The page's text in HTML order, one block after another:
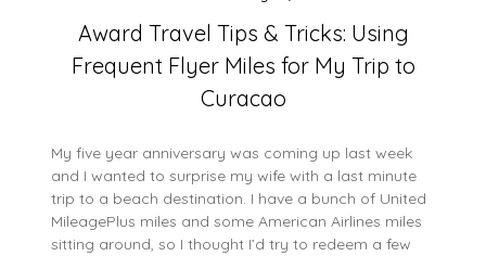
Award Travel Tips & Tricks: Using
Frequent Flyer Miles for My Trip to
Curacao
My five year anniversary was coming up last week
and I wanted to surprise my wife with a last minute
trip to a beach destination. I have a bunch of United
MileagePlus miles and some American Airlines miles
sitting around, so I thought I’d try to redeem a few